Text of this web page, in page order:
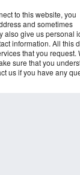
to this website, you
and sometimes
also give us personal
information. All this
that you
sure that you
us if you have any